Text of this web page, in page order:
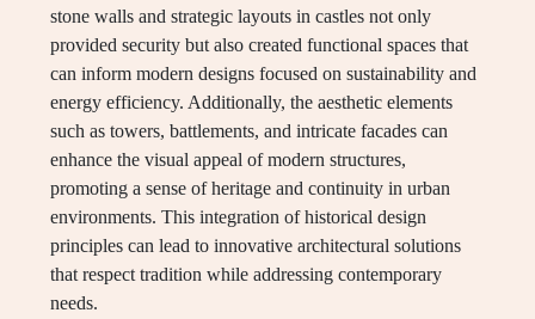
stone walls and strategic layouts in castles not only
provided security but also created functional spaces that
can inform modern designs focused on sustainability and
energy efficiency. Additionally, the aesthetic elements
such as towers, battlements, and intricate facades can
enhance the visual appeal of modern structures,
promoting a sense of heritage and continuity in urban
environments. This integration of historical design
principles can lead to innovative architectural solutions
that respect tradition while addressing contemporary
needs.